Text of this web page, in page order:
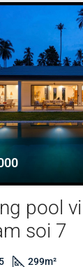
pool
soi 7
299m²